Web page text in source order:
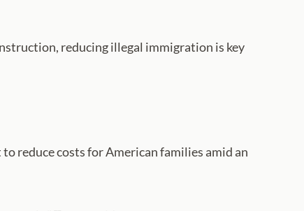
reducing illegal immigration is key
reduce costs for American families amid an